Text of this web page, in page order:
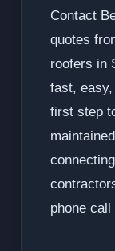
Contact
quotes
roofers in
fast,
first step
phone call